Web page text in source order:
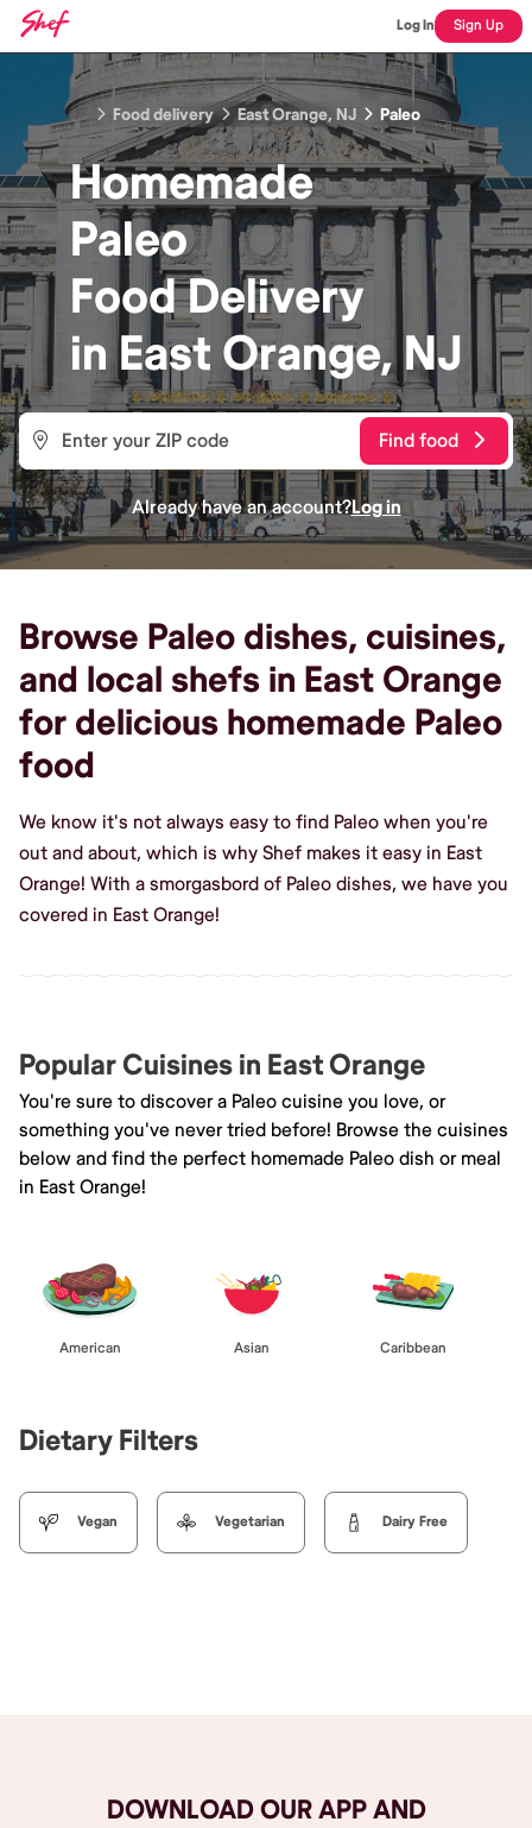
Log In Sign Up
Food delivery East Orange, NJ Paleo
Homemade
Paleo
FoodDelivery
inEast Orange, NJ
Find food
Already have an account?Log in
Browse Paleo dishes, cuisines,
and local shefs in East Orange
for delicious homemade Paleo
food
We know it's not always easy to find Paleo when you're
out and about, which is why Shef makes it easy in East
Orange! With a smorgasbord of Paleo dishes, we have you
covered in East Orange!
Popular Cuisines in East Orange
You're sure to discover a Paleo cuisine you love, or
something you've never tried before! Browse the cuisines
below and find the perfect homemade Paleo dish or meal
in East Orange!
American Asian Caribbean
Dietary Filters
Vegan Vegetarian Dairy Free
DOWNLOAD OUR APP AND